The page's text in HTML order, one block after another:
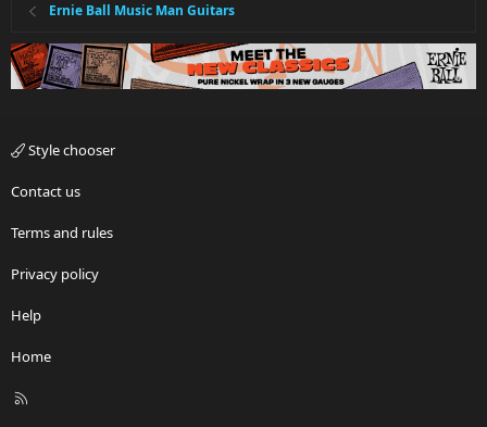
Ernie Ball Music Man Guitars
Style chooser
Contact us
Terms and rules
Privacy policy
Help
Home
R